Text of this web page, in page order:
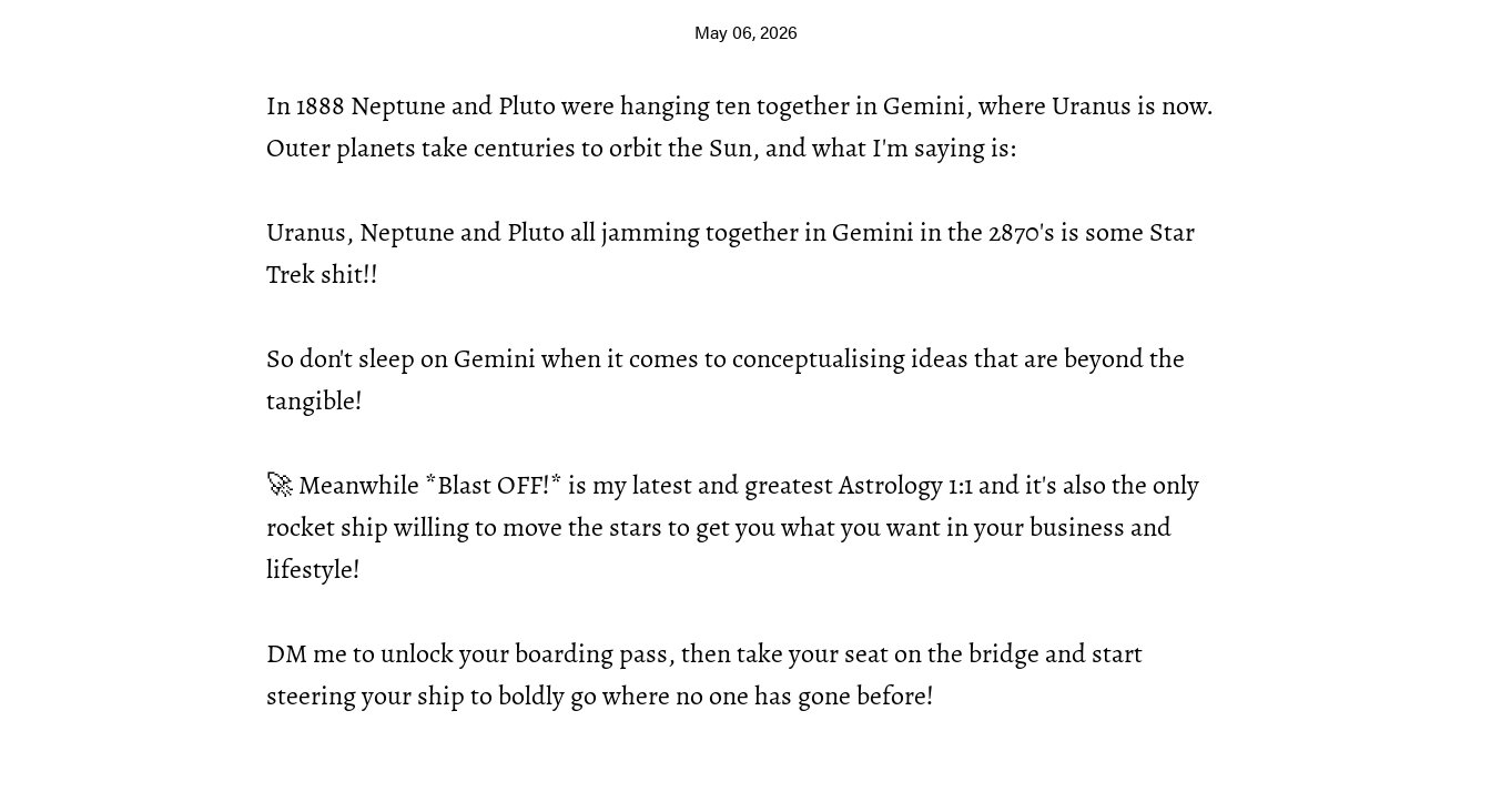
May 06, 2026
In 1888 Neptune and Pluto were hanging ten together in Gemini, where Uranus is now.
Outer planets take centuries to orbit the Sun, and what I'm saying is:
Uranus, Neptune and Pluto all jamming together in Gemini in the 2870's is some Star
Trek shit!!
So don't sleep on Gemini when it comes to conceptualising ideas that are beyond the
tangible!
🚀 Meanwhile *Blast OFF!* is my latest and greatest Astrology 1:1 and it's also the only
rocket ship willing to move the stars to get you what you want in your business and
lifestyle!
DM me to unlock your boarding pass, then take your seat on the bridge and start
steering your ship to boldly go where no one has gone before!